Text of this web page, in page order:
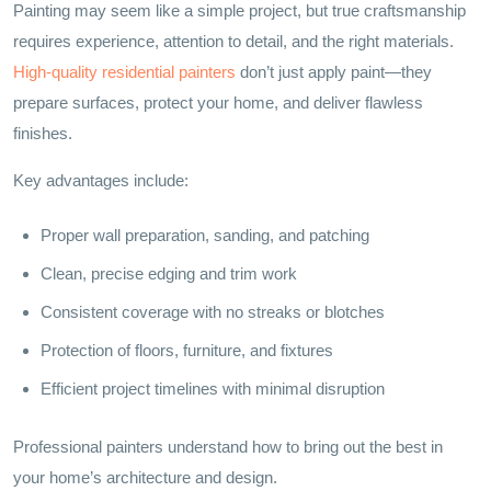
Painting may seem like a simple project, but true craftsmanship
requires experience, attention to detail, and the right materials.
High-quality residential painters don’t just apply paint—they
prepare surfaces, protect your home, and deliver flawless
finishes.
Key advantages include:
Proper wall preparation, sanding, and patching
Clean, precise edging and trim work
Consistent coverage with no streaks or blotches
Protection of floors, furniture, and fixtures
Efficient project timelines with minimal disruption
Professional painters understand how to bring out the best in
your home’s architecture and design.